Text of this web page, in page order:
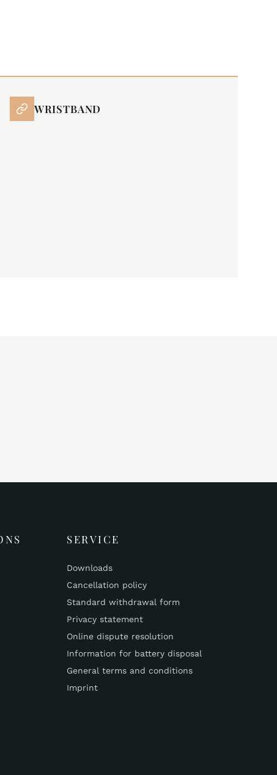
WRISTBAND
SERVICE
Downloads
Cancellation policy
Standard withdrawal form
Privacy statement
Online dispute resolution
Information for battery disposal
General terms and conditions
Imprint